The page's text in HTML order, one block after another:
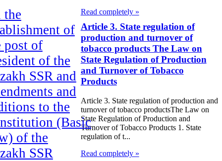
the
of
post of
of the
SSR and
and
to the
(Basic
of the
SSR
Read completely »
Article 3. State regulation of
production and turnover of
tobacco products The Law on
State Regulation of Production
and Turnover of Tobacco
Products
Article 3. State regulation of production and
turnover of tobacco productsThe Law on
State Regulation of Production and
Turnover of Tobacco Products 1. State
regulation of t...
Read completely »